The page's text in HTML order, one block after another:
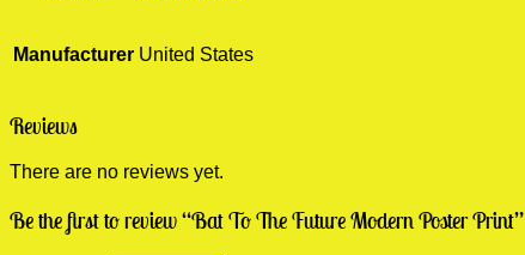
Manufacturer United States
Reviews
There are no reviews yet.
Be the first to review “Bat To The Future Modern Poster Print”